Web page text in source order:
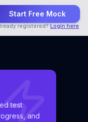
Start Free Mock
registered? Login here
test
and